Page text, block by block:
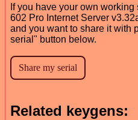
If you have your own
602 Pro Internet Server
and you want to share it with
serial" button below.
Related keygens: